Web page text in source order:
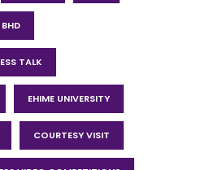
TALK
EHIME UNIVERSITY
COURTESY VISIT